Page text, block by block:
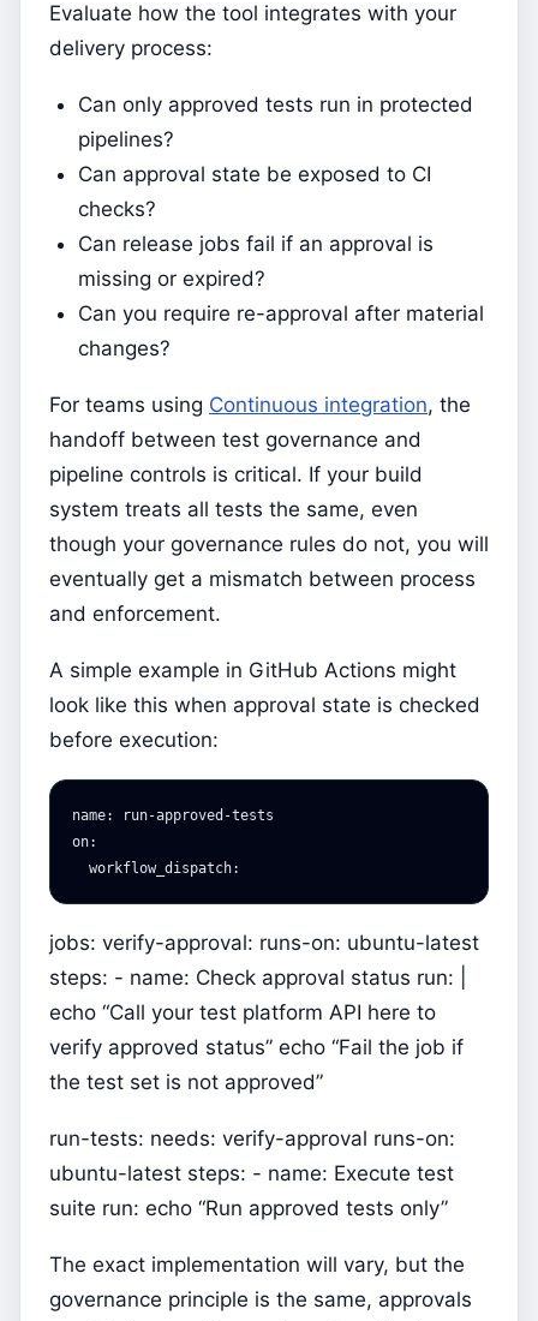
Evaluate how the tool integrates with your
delivery process:
Can only approved tests run in protected
pipelines?
Can approval state be exposed to CI
checks?
Can release jobs fail if an approval is
missing or expired?
Can you require re-approval after material
changes?
For teams using Continuous integration, the
handoff between test governance and
pipeline controls is critical. If your build
system treats all tests the same, even
though your governance rules do not, you will
eventually get a mismatch between process
and enforcement.
A simple example in GitHub Actions might
look like this when approval state is checked
before execution:
name:
run-approved-tests
on:
workflow_dispatch:
jobs: verify-approval: runs-on: ubuntu-latest
steps: - name: Check approval status run: |
echo “Call your test platform API here to
verify approved status” echo “Fail the job if
the test set is not approved”
run-tests: needs: verify-approval runs-on:
ubuntu-latest steps: - name: Execute test
suite run: echo “Run approved tests only”
The exact implementation will vary, but the
governance principle is the same, approvals